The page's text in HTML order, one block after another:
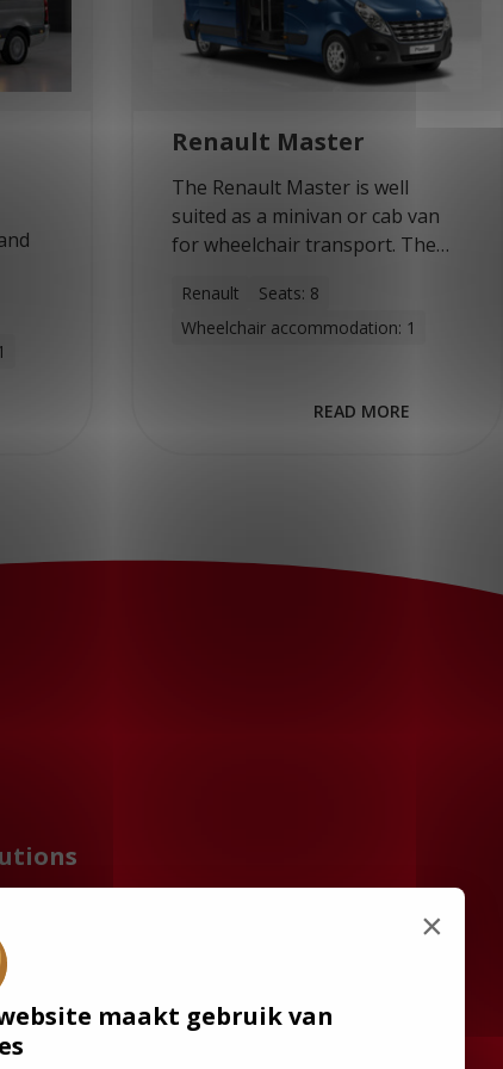
a
Renault Master
The Renault Master is well
suited as a minivan or cab van
for wheelchair transport. The
accommodate up to eight
people or four wheelchairs.
Renault
Seats: 8
Wheelchair accommodation: 1
READ MORE
Systems
Buses
×
maakt gebruik van